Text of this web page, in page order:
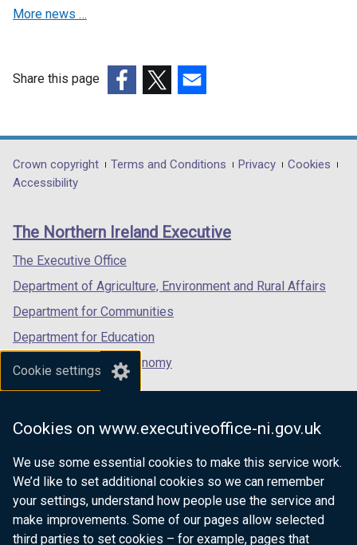
Cookie settings
Cookies on www.executiveoffice-ni.gov.uk
We use some essential cookies to make this service work.
We’d like to set additional cookies so we can remember
your settings, understand how people use the service and
make improvements. Some of our pages allow selected
third parties to set cookies – for example, pages that
More news …
Share this page
opens
in
/
tab)
opens
in
/
opens
in
/
Department
footer
links
Crown copyright Terms and Conditions Privacy
Cookies
Accessibility
The Northern Ireland Executive
The Executive Office
Department of Agriculture, Environment and Rural Affairs
Department for Communities
Department for Education
Department for the Economy
Department of Finance
Department of Justice